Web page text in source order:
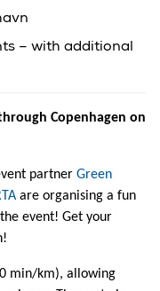
– with additional
Copenhagen on
partner Green
are organising a fun
event! Get your
min/km), allowing